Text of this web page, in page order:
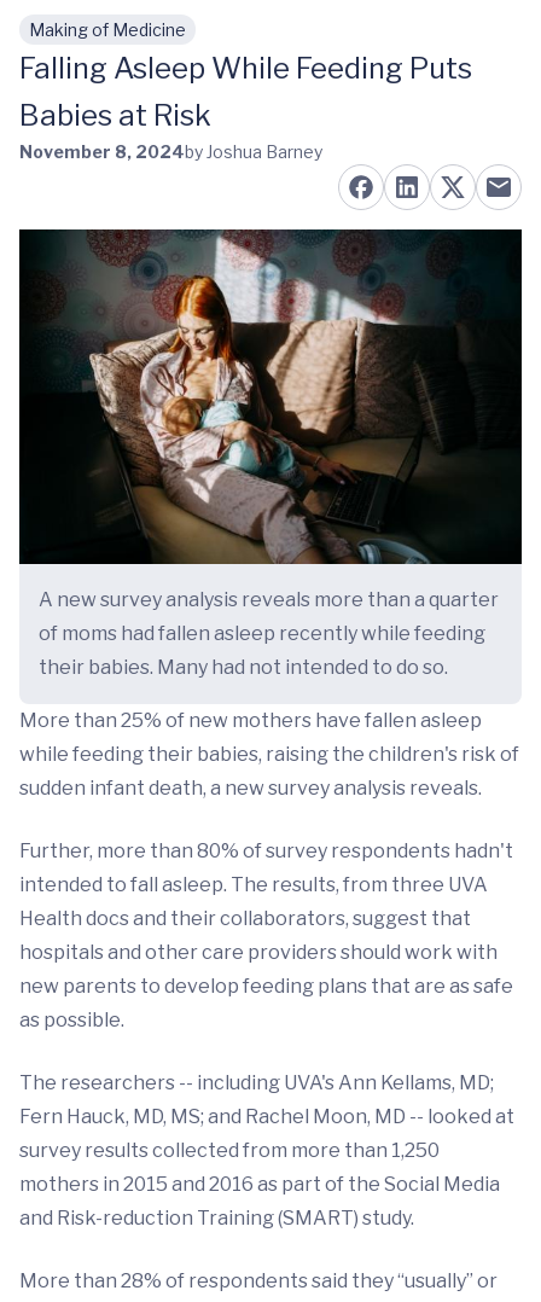
Skip to main content
Making of Medicine
Falling Asleep While Feeding Puts
Babies at Risk
November 8, 2024by Joshua Barney
A new survey analysis reveals more than a quarter
of moms had fallen asleep recently while feeding
their babies. Many had not intended to do so.
More than 25% of new mothers have fallen asleep
while feeding their babies, raising the children's risk of
sudden infant death, a new survey analysis reveals.
Further, more than 80% of survey respondents hadn't
intended to fall asleep. The results, from three UVA
Health docs and their collaborators, suggest that
hospitals and other care providers should work with
new parents to develop feeding plans that are as safe
as possible.
The researchers -- including UVA's Ann Kellams, MD;
Fern Hauck, MD, MS; and Rachel Moon, MD -- looked at
survey results collected from more than 1,250
mothers in 2015 and 2016 as part of the Social Media
and Risk-reduction Training (SMART) study.
More than 28% of respondents said they “usually” or